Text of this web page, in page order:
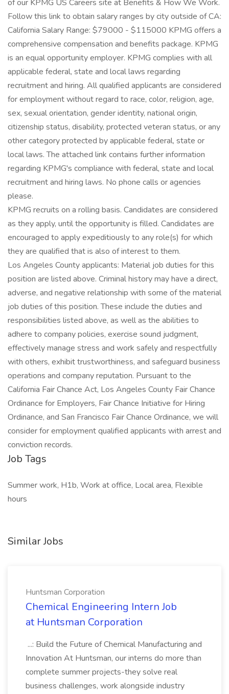
of our KPMG US Careers site at Benefits & How We Work.
Follow this link to obtain salary ranges by city outside of CA:
California Salary Range: $79000 - $115000 KPMG offers a
comprehensive compensation and benefits package. KPMG
is an equal opportunity employer. KPMG complies with all
applicable federal, state and local laws regarding
recruitment and hiring. All qualified applicants are considered
for employment without regard to race, color, religion, age,
sex, sexual orientation, gender identity, national origin,
citizenship status, disability, protected veteran status, or any
other category protected by applicable federal, state or
local laws. The attached link contains further information
regarding KPMG's compliance with federal, state and local
recruitment and hiring laws. No phone calls or agencies
please.
KPMG recruits on a rolling basis. Candidates are considered
as they apply, until the opportunity is filled. Candidates are
encouraged to apply expeditiously to any role(s) for which
they are qualified that is also of interest to them.
Los Angeles County applicants: Material job duties for this
position are listed above. Criminal history may have a direct,
adverse, and negative relationship with some of the material
job duties of this position. These include the duties and
responsibilities listed above, as well as the abilities to
adhere to company policies, exercise sound judgment,
effectively manage stress and work safely and respectfully
with others, exhibit trustworthiness, and safeguard business
operations and company reputation. Pursuant to the
California Fair Chance Act, Los Angeles County Fair Chance
Ordinance for Employers, Fair Chance Initiative for Hiring
Ordinance, and San Francisco Fair Chance Ordinance, we will
consider for employment qualified applicants with arrest and
conviction records.
Job Tags
Summer work, H1b, Work at office, Local area, Flexible
hours
Similar Jobs
Huntsman Corporation
Chemical Engineering Intern Job
at Huntsman Corporation
...: Build the Future of Chemical Manufacturing and
Innovation At Huntsman, our interns do more than
complete summer projects-they solve real
business challenges, work alongside industry